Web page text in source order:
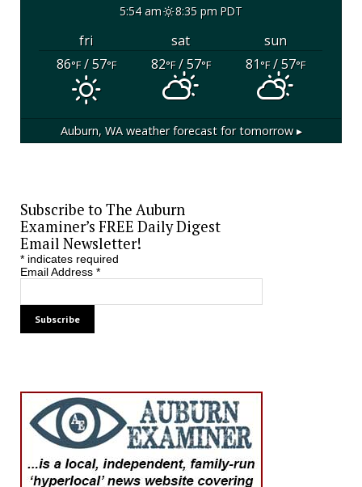
5:54 am 8:35 pm PDT
fri sat
sun
86°F/ 57°F 82°F/ 57°F 81°F/ 57°F
Auburn, WAweather forecast for tomorrow ▸
Subscribe to The Auburn
Examiner’s FREE Daily Digest
Email Newsletter!
*indicates required
Email Address *